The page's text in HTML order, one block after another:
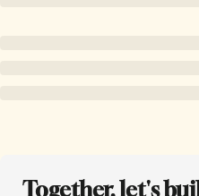
Together, let's